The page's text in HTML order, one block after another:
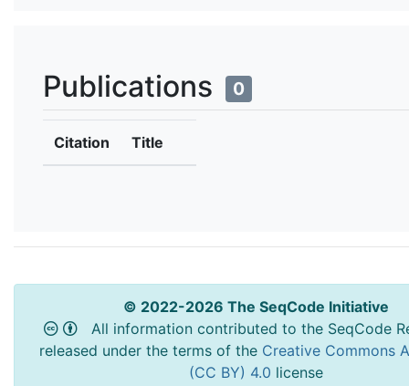
Publications 0
Citation Title
© 2022-2026 The SeqCode Initiative
All information contributed to the SeqCode
released under the terms of the Creative Commons
(CC BY) 4.0 license